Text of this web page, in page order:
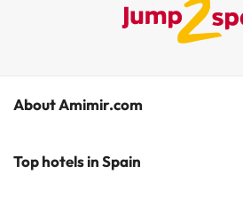
About Amimir.com
Meet our team
Top hotels in Spain